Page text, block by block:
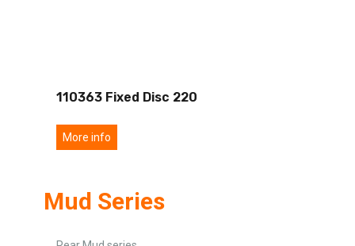
110363 Fixed Disc 220
More info
Mud Series